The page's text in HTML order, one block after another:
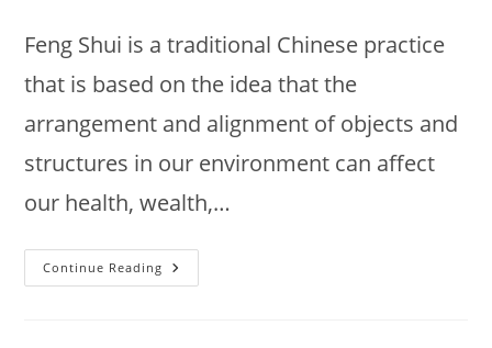
Feng Shui is a traditional Chinese practice
that is based on the idea that the
arrangement and alignment of objects and
structures in our environment can affect
our health, wealth,…
Continue Reading Feng
Shui